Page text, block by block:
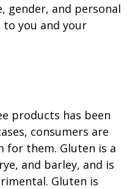
gender, and personal
you and your
products has been
consumers are
for them. Gluten is a
and barley, and is
Gluten is